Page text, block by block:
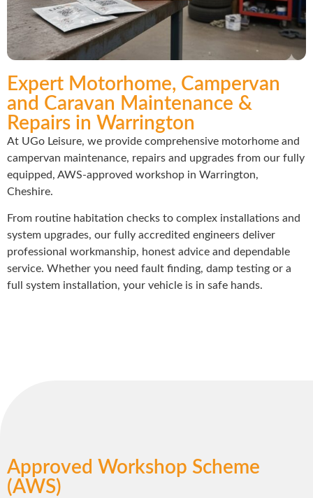
Expert Motorhome, Campervan
and Caravan Maintenance &
Repairs in Warrington
At UGo Leisure, we provide comprehensive motorhome and
campervan maintenance, repairs and upgrades from our fully
equipped, AWS-approved workshop in Warrington,
Cheshire.
From routine habitation checks to complex installations and
system upgrades, our fully accredited engineers deliver
professional workmanship, honest advice and dependable
service. Whether you need fault finding, damp testing or a
full system installation, your vehicle is in safe hands.
Approved Workshop Scheme
(AWS)